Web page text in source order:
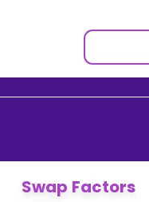
Swap Factors